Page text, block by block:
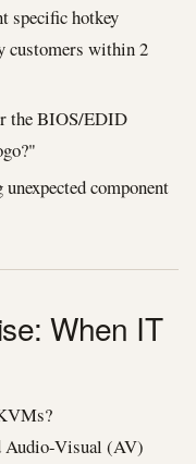
specific hotkey
customers within 2
the BIOS/EDID
component
When IT
Audio-Visual (AV)